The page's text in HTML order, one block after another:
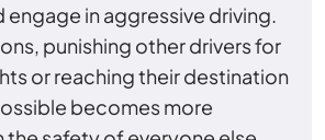
engage in aggressive driving.
punishing other drivers for
or reaching their destination
becomes more